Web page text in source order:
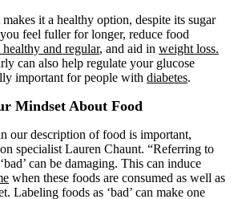
makes it a healthy option, despite its sugar
feel fuller for longer, reduce food
healthy and regular, and aid in weight loss.
can also help regulate your glucose
important for people with diabetes.
Mindset About Food
our description of food is important,
specialist Lauren Chaunt. “Referring to
can be damaging. This can induce
when these foods are consumed as well as
Labeling foods as ‘bad’ can make one